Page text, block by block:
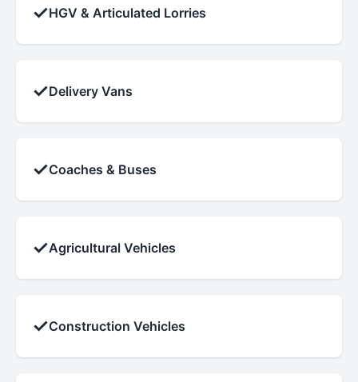
✓HGV & Articulated Lorries
✓Delivery Vans
✓Coaches & Buses
✓Agricultural Vehicles
✓Construction Vehicles